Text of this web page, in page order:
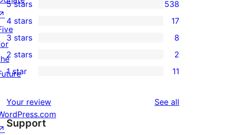
538
5-
star
reviews
5 stars 538
17
4-
star
reviews
4 stars 17
8
3-
star
3 stars 8
2
2-
reviews
2 stars 2
11
star
reviews
1 star 11
Your review See all
Support